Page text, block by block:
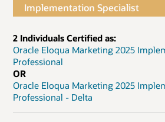
Implementation Specialist
2 Individuals Certified as:
Oracle Eloqua Marketing 2025
Professional
OR
Oracle Eloqua Marketing 2025
Professional - Delta